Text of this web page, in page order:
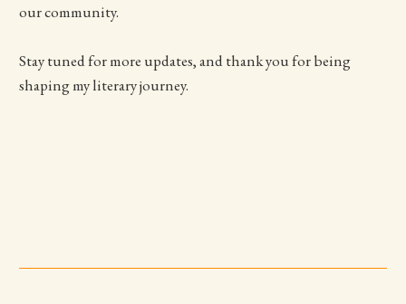
our community.
Stay tuned for more updates, and thank you for being
shaping my literary journey.